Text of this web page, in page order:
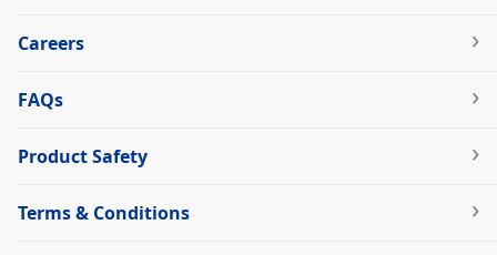
Careers
FAQs
Product Safety
Terms & Conditions